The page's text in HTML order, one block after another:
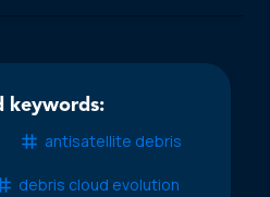
keywords:
antisatellite debris
debris cloud evolution